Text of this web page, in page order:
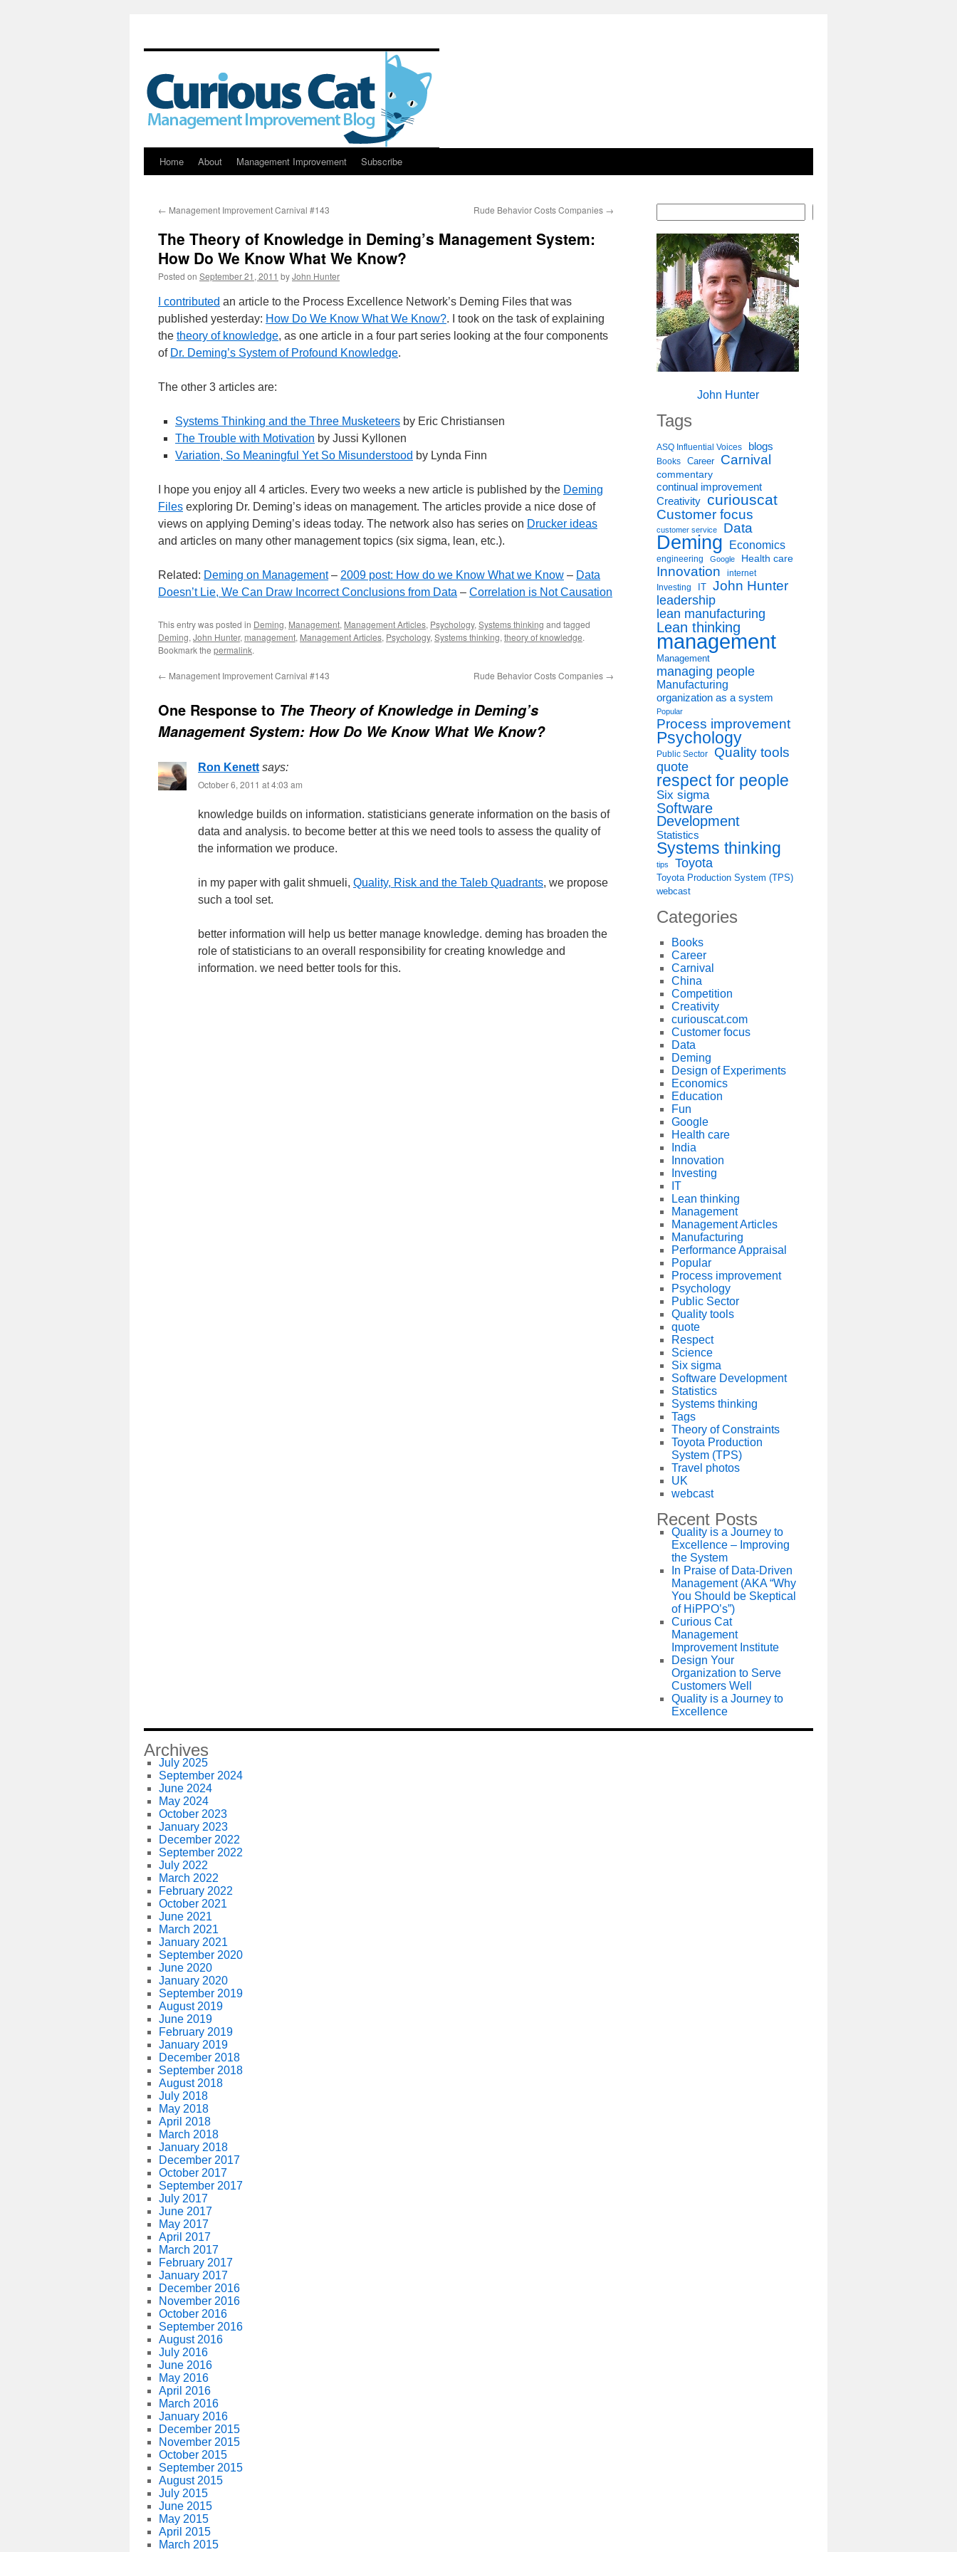
Skip
content
Home About Management Improvement Subscribe
← Management Improvement Carnival #143 Rude Behavior Costs Companies →
The Theory of Knowledge in Deming’s Management System:
How Do We Know What We Know?
Posted on September 21, 2011 byJohn Hunter
I contributed an article to the Process Excellence Network’s Deming Files that was
published yesterday: How Do We Know What We Know?. I took on the task of explaining
the theory of knowledge, as one article in a four part series looking at the four components
of Dr. Deming’s System of Profound Knowledge.
The other 3 articles are:
Systems Thinking and the Three Musketeers by Eric Christiansen
The Trouble with Motivation by Jussi Kyllonen
Variation, So Meaningful Yet So Misunderstood by Lynda Finn
I hope you enjoy all 4 articles. Every two weeks a new article is published by the Deming
Files exploring Dr. Deming’s ideas on management. The articles provide a nice dose of
views on applying Deming’s ideas today. The network also has series on Drucker ideas
and articles on many other management topics (six sigma, lean, etc.).
Related: Deming on Management– 2009 post: How do we Know What we Know – Data
Doesn’t Lie, We Can Draw Incorrect Conclusions from Data – Correlation is Not Causation
This entry was posted in Deming, Management, Management Articles, Psychology, Systems thinking and tagged
Deming, John Hunter, management, Management Articles, Psychology, Systems thinking, theory of knowledge.
Bookmark the permalink.
← Management Improvement Carnival #143 Rude Behavior Costs Companies →
One Response to The Theory of Knowledge in Deming’s
Management System: How Do We Know What We Know?
Ron Kenett says:
October 6, 2011 at 4:03 am
knowledge builds on information. statisticians generate information on the basis of
data and analysis. to become better at this we need tools to assess the quality of
the information we produce.
in my paper with galit shmueli, Quality, Risk and the Taleb Quadrants, we propose
such a tool set.
better information will help us better manage knowledge. deming has broaden the
role of statisticians to an overall responsibility for creating knowledge and
information. we need better tools for this.
John Hunter
Tags
ASQ Influential Voices blogs
Books Career Carnival
commentary
continual improvement
Creativity curiouscat
Customer focus
customer service Data
Deming Economics
engineering Google Health care
Innovation internet
Investing IT John Hunter
leadership
lean manufacturing
Lean thinking
management
Management
managing people
Manufacturing
organization as a system
Popular
Process improvement
Psychology
Public Sector
Quality tools
quote
respect for people
Six sigma
Software
Development
Statistics
Systems thinking
tips Toyota
Toyota Production System (TPS)
webcast
Categories
Books
Career
Carnival
China
Competition
Creativity
curiouscat.com
Customer focus
Data
Deming
Design of Experiments
Economics
Education
Fun
Google
Health care
India
Innovation
Investing
IT
Lean thinking
Management
Management Articles
Manufacturing
Performance Appraisal
Popular
Process improvement
Psychology
Public Sector
Quality tools
quote
Respect
Science
Six sigma
Software Development
Statistics
Systems thinking
Tags
Theory of Constraints
Toyota Production
System (TPS)
Travel photos
UK
webcast
Recent Posts
Quality is a Journey to
Excellence – Improving
the System
In Praise of Data-Driven
Management (AKA “Why
You Should be Skeptical
of HiPPO’s”)
Curious Cat
Management
Improvement Institute
Design Your
Organization to Serve
Customers Well
Quality is a Journey to
Excellence
Archives
July 2025
September 2024
June 2024
May 2024
October 2023
January 2023
December 2022
September 2022
July 2022
March 2022
February 2022
October 2021
June 2021
March 2021
January 2021
September 2020
June 2020
January 2020
September 2019
August 2019
June 2019
February 2019
January 2019
December 2018
September 2018
August 2018
July 2018
May 2018
April 2018
March 2018
January 2018
December 2017
October 2017
September 2017
July 2017
June 2017
May 2017
April 2017
March 2017
February 2017
January 2017
December 2016
November 2016
October 2016
September 2016
August 2016
July 2016
June 2016
May 2016
April 2016
March 2016
January 2016
December 2015
November 2015
October 2015
September 2015
August 2015
July 2015
June 2015
May 2015
April 2015
March 2015